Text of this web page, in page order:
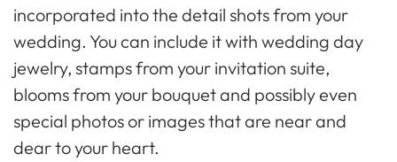
incorporated into the detail shots from your
wedding. You can include it with wedding day
jewelry, stamps from your invitation suite,
blooms from your bouquet and possibly even
special photos or images that are near and
dear to your heart.